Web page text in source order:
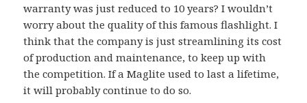
warranty was just reduced to 10 years? I wouldn’t
worry about the quality of this famous flashlight. I
think that the company is just streamlining its cost
of production and maintenance, to keep up with
the competition. If a Maglite used to last a lifetime,
it will probably continue to do so.